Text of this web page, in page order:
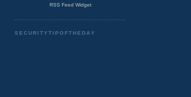
RSS Feed Widget
SECURITYTIPOFTHEDAY